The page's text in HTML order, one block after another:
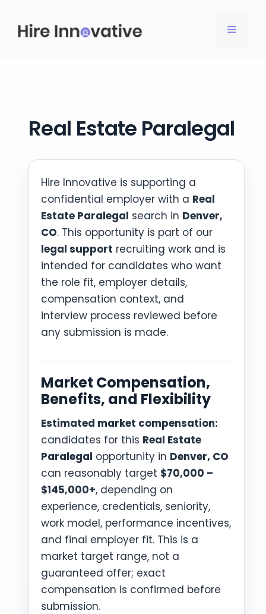
content
MENU
Real Estate Paralegal
Hire Innovative is supporting a
confidential employer with a Real
Estate Paralegal search in Denver,
CO. This opportunity is part of our
legal support recruiting work and is
intended for candidates who want
the role fit, employer details,
compensation context, and
interview process reviewed before
any submission is made.
Market Compensation,
Benefits, and Flexibility
Estimated market compensation:
candidates for this Real Estate
Paralegal opportunity in Denver, CO
can reasonably target $70,000 –
$145,000+, depending on
experience, credentials, seniority,
work model, performance incentives,
and final employer fit. This is a
market target range, not a
guaranteed offer; exact
compensation is confirmed before
submission.